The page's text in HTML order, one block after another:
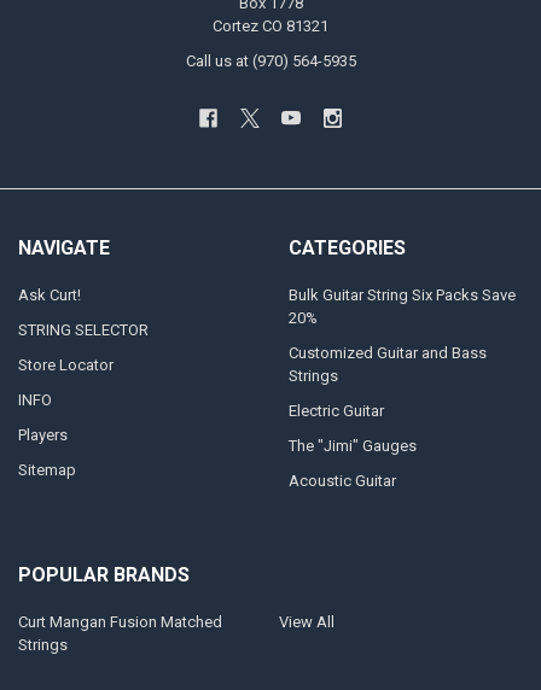
Cortez CO 81321
Call us at (970) 564-5935
NAVIGATE
Ask Curt!
STRING SELECTOR
Store Locator
INFO
Players
Sitemap
CATEGORIES
Bulk Guitar String Six Packs Save
20%
Customized Guitar and Bass
Strings
Electric Guitar
The "Jimi" Gauges
Acoustic Guitar
POPULAR BRANDS
Curt Mangan Fusion Matched
Strings
View All